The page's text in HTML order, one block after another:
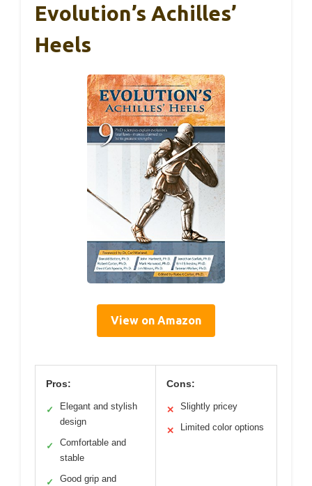
Evolution’s Achilles’
Heels
View on Amazon
Pros:
✓
Elegant and stylish
design
✓
Comfortable and
stable
✓ Good grip and
Cons:
✕ Slightly pricey
✕ Limited color options